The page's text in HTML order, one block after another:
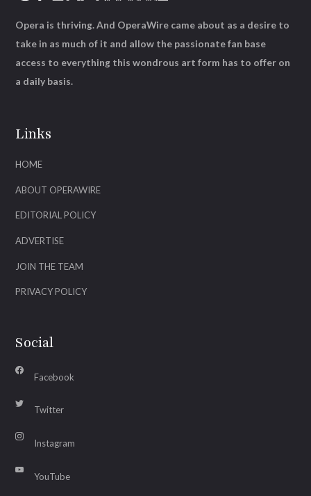
Links
HOME
ABOUT OPERAWIRE
EDITORIAL POLICY
ADVERTISE
JOIN THE TEAM
PRIVACY POLICY
Social
Facebook
Twitter
Instagram
YouTube
Opera is thriving. And OperaWire came about as a desire to
take in as much of it and allow the passionate fan base
access to everything this wondrous art form has to offer on
a daily basis.